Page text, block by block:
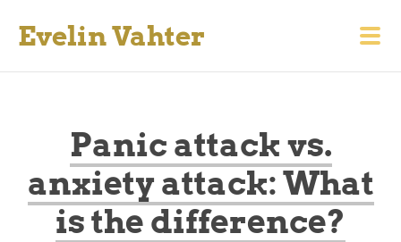
Evelin Vahter
Panic attack vs.
anxiety attack: What
is the difference?